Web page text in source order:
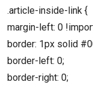
.article-inside-link {
margin-left: 0
border: 1px solid
border-left: 0;
border-right: 0;